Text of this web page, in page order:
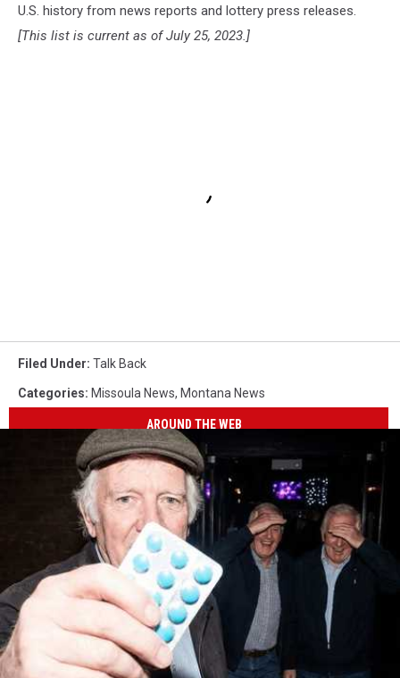
U.S. history from news reports and lottery press releases.
[This list is current as of July 25, 2023.]
Filed Under: Talk Back
Categories: Missoula News, Montana News
AROUND THE WEB